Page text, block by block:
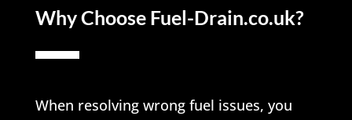
Why Choose Fuel-Drain.co.uk?
When resolving wrong fuel issues, you